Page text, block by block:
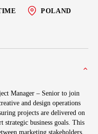
POLAND
Manager – Senior to join
and design operations
projects are delivered on
strategic business goals. This
marketing stakeholders,